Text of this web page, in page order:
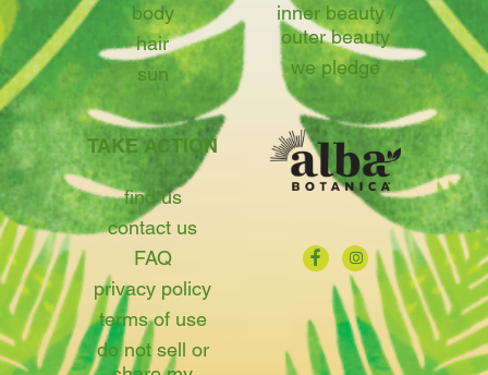
body
hair
sun
inner beauty /
outer beauty
we pledge
TAKE ACTION
find us
contact us
FAQ
privacy policy
terms of use
do not sell or